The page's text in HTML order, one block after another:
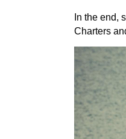
In the end,
Charters